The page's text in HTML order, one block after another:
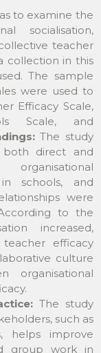
to examine the
socialisation,
teacher
collection in this
The sample
were used to
Efficacy Scale,
Scale, and
The study
both direct and
schools, and
were
to the
increased,
efficacy
culture
organisational
The study
such as
helps improve
group work in